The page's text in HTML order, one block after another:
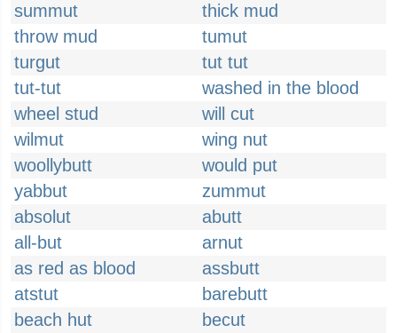
summut
thick mud
throw mud
tumut
turgut
tut tut
tut-tut
washed in the blood
wheel stud
will cut
wilmut
wing nut
woollybutt
would put
yabbut
zummut
absolut
abutt
all-but
arnut
as red as blood
assbutt
atstut
barebutt
beach hut
becut